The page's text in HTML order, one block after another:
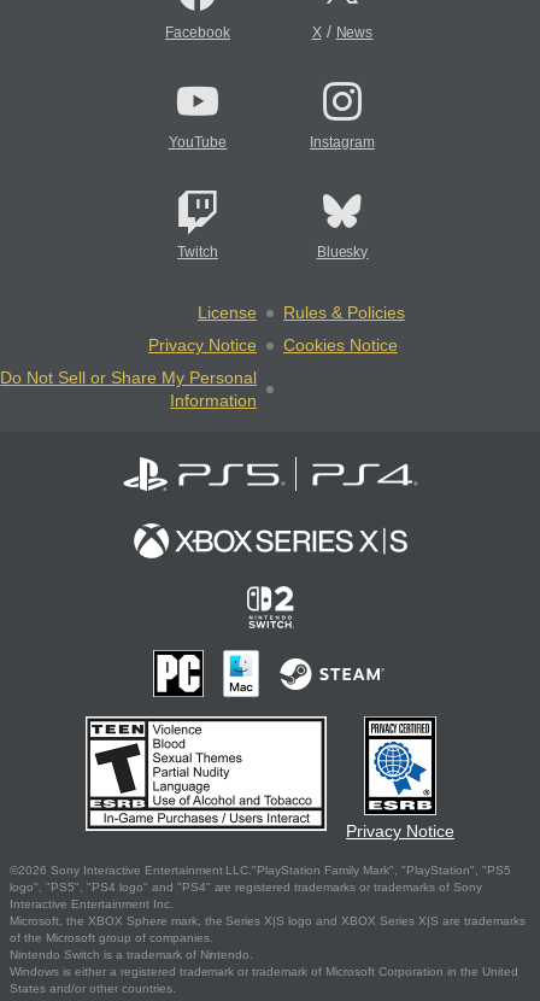
Facebook X/ News
YouTube Instagram
Twitch Bluesky
License
Rules & Policies
Privacy Notice
Cookies Notice
Do Not Sell or Share My Personal
Information
Privacy Notice
©2026 Sony Interactive Entertainment LLC."PlayStation Family Mark", "PlayStation", "PS5
logo", "PS5", "PS4 logo" and "PS4" are registered trademarks or trademarks of Sony
Interactive Entertainment Inc.
Microsoft, the XBOX Sphere mark, the Series X|S logo and XBOX Series X|S are trademarks
of the Microsoft group of companies.
Nintendo Switch is a trademark of Nintendo.
Windows is either a registered trademark or trademark of Microsoft Corporation in the United
States and/or other countries.